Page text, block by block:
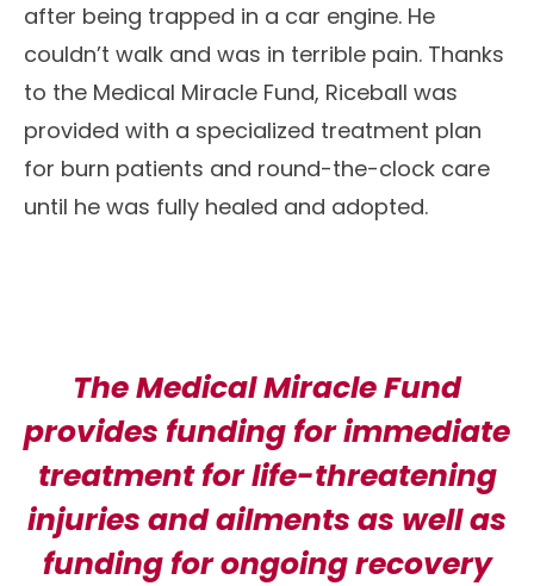
after being trapped in a car engine. He
couldn’t walk and was in terrible pain. Thanks
to the Medical Miracle Fund, Riceball was
provided with a specialized treatment plan
for burn patients and round-the-clock care
until he was fully healed and adopted.
The Medical Miracle Fund
provides funding for immediate
treatment for life-threatening
injuries and ailments as well as
funding for ongoing recovery